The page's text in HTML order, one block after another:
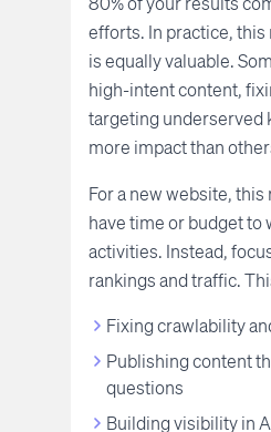
efforts. In practice, this
is equally valuable.
high-intent content,
targeting underserved
more impact than
For a new website,
have time or budget to
activities. Instead,
rankings and traffic.
Fixing crawlability
Publishing content
questions
Building visibility in